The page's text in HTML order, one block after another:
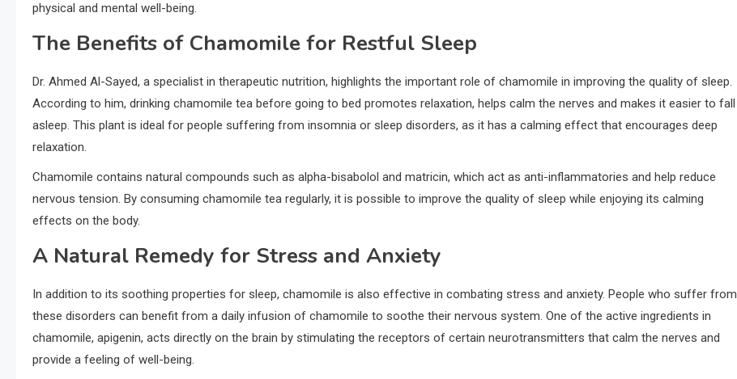
physical and mental well-being.
The Benefits of Chamomile for Restful Sleep
Dr. Ahmed Al-Sayed, a specialist in therapeutic nutrition, highlights the important role of chamomile in improving the quality of sleep.
According to him, drinking chamomile tea before going to bed promotes relaxation, helps calm the nerves and makes it easier to fall
asleep. This plant is ideal for people suffering from insomnia or sleep disorders, as it has a calming effect that encourages deep
relaxation.
Chamomile contains natural compounds such as alpha-bisabolol and matricin, which act as anti-inflammatories and help reduce
nervous tension. By consuming chamomile tea regularly, it is possible to improve the quality of sleep while enjoying its calming
effects on the body.
A Natural Remedy for Stress and Anxiety
In addition to its soothing properties for sleep, chamomile is also effective in combating stress and anxiety. People who suffer from
these disorders can benefit from a daily infusion of chamomile to soothe their nervous system. One of the active ingredients in
chamomile, apigenin, acts directly on the brain by stimulating the receptors of certain neurotransmitters that calm the nerves and
provide a feeling of well-being.